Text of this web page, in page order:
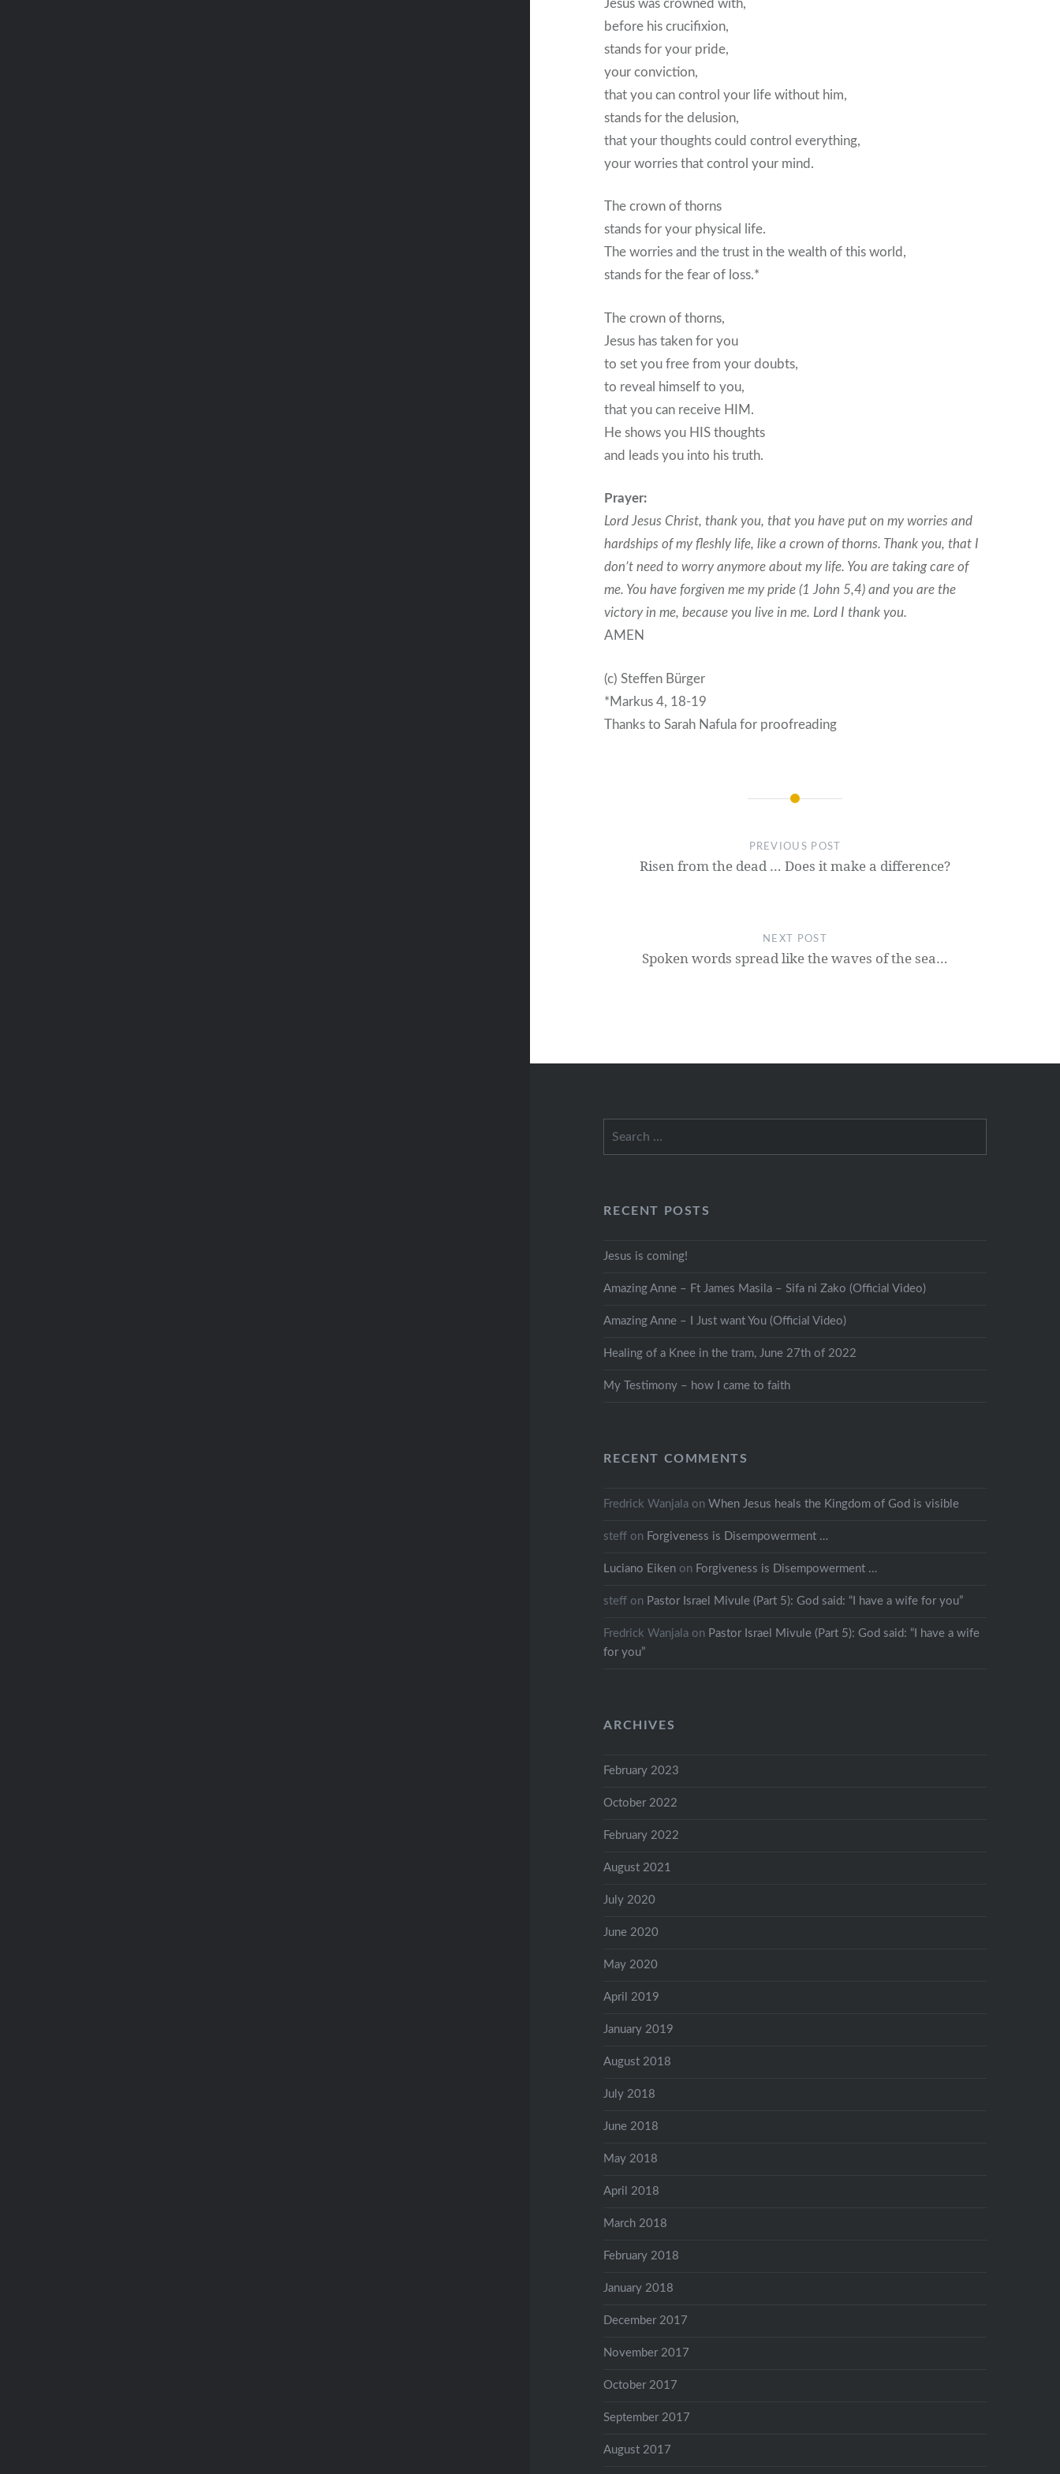
Jesus was crowned with,
before his crucifixion,
stands for your pride,
your conviction,
that you can control your life without him,
stands for the delusion,
that your thoughts could control everything,
your worries that control your mind.
The crown of thorns
stands for your physical life.
The worries and the trust in the wealth of this world,
stands for the fear of loss.*
The crown of thorns,
Jesus has taken for you
to set you free from your doubts,
to reveal himself to you,
that you can receive HIM.
He shows you HIS thoughts
and leads you into his truth.
Prayer:
Lord Jesus Christ, thank you, that you have put on my worries and
hardships of my fleshly life, like a crown of thorns. Thank you, that I
don’t need to worry anymore about my life. You are taking care of
me. You have forgiven me my pride (1 John 5,4) and you are the
victory in me, because you live in me. Lord I thank you.
AMEN
(c) Steffen Bürger
*Markus 4, 18-19
Thanks to Sarah Nafula for proofreading
PREVIOUS POST
Risen from the dead … Does it make a difference?
NEXT POST
Spoken words spread like the waves of the sea…
RECENT POSTS
Jesus is coming!
Amazing Anne – Ft James Masila – Sifa ni Zako (Official Video)
Amazing Anne – I Just want You (Official Video)
Healing of a Knee in the tram, June 27th of 2022
My Testimony – how I came to faith
RECENT COMMENTS
Fredrick Wanjala onWhen Jesus heals the Kingdom of God is visible
steff on Forgiveness is Disempowerment …
Luciano Eiken on Forgiveness is Disempowerment …
steff on Pastor Israel Mivule (Part 5): God said: “I have a wife for you”
Fredrick Wanjala on Pastor Israel Mivule (Part 5): God said: “I have a wife
for you”
ARCHIVES
February 2023
October 2022
February 2022
August 2021
July 2020
June 2020
May 2020
April 2019
January 2019
August 2018
July 2018
June 2018
May 2018
April 2018
March 2018
February 2018
January 2018
December 2017
November 2017
October 2017
September 2017
August 2017